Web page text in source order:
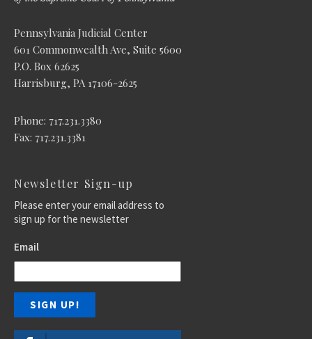
Pennsylvania Judicial Center
601 Commonwealth Ave, Suite 5600
P.O. Box 62625
Harrisburg, PA 17106-2625
Phone: 717.231.3380
Fax: 717.231.3381
Newsletter Sign-up
Please enter your email address to
sign up for the newsletter
Email